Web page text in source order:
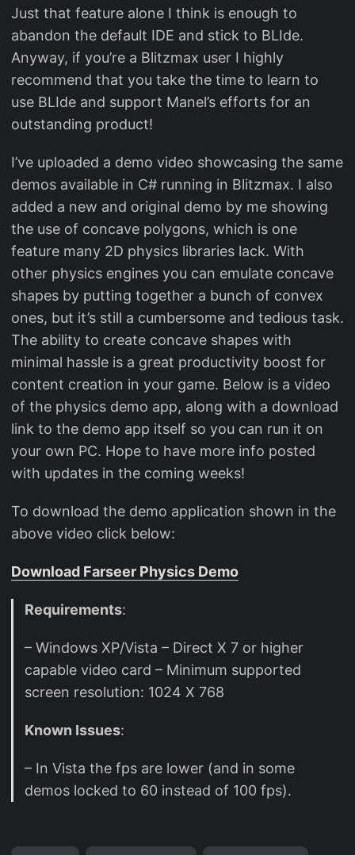
Just that feature alone I think is enough to
abandon the default IDE and stick to BLIde.
Anyway, if you’re a Blitzmax user I highly
recommend that you take the time to learn to
use BLIde and support Manel’s efforts for an
outstanding product!
I’ve uploaded a demo video showcasing the same
demos available in C# running in Blitzmax. I also
added a new and original demo by me showing
the use of concave polygons, which is one
feature many 2D physics libraries lack. With
other physics engines you can emulate concave
shapes by putting together a bunch of convex
ones, but it’s still a cumbersome and tedious task.
The ability to create concave shapes with
minimal hassle is a great productivity boost for
content creation in your game. Below is a video
of the physics demo app, along with a download
link to the demo app itself so you can run it on
your own PC. Hope to have more info posted
with updates in the coming weeks!
To download the demo application shown in the
above video click below:
Download Farseer Physics Demo
Requirements:
– Windows XP/Vista – Direct X 7 or higher
capable video card – Minimum supported
screen resolution: 1024 X 768
Known Issues:
– In Vista the fps are lower (and in some
demos locked to 60 instead of 100 fps).